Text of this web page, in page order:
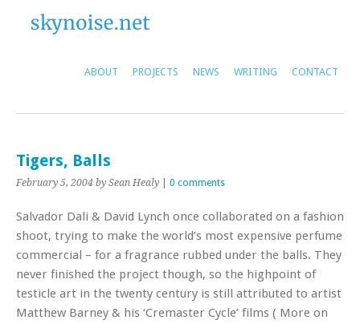
ABOUT PROJECTS NEWS WRITING CONTACT
Tigers, Balls
February 5, 2004 by Sean Healy 0 comments
Salvador Dali & David Lynch once collaborated on a fashion
shoot, trying to make the world’s most expensive perfume
commercial – for a fragrance rubbed under the balls. They
never finished the project though, so the highpoint of
testicle art in the twenty century is still attributed to artist
Matthew Barney & his ‘Cremaster Cycle’ films ( More on